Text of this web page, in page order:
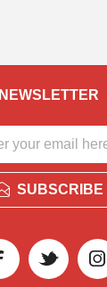
NEWSLETTER
SUBSCRIBE